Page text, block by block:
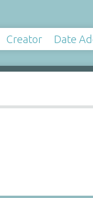
Creator Date